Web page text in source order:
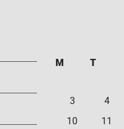
M
T
3
4
10
11